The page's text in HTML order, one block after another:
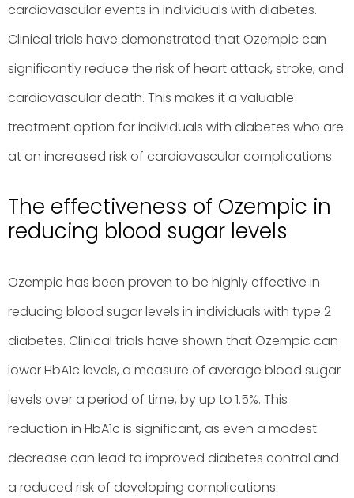
cardiovascular events in individuals with diabetes.
Clinical trials have demonstrated that Ozempic can
significantly reduce the risk of heart attack, stroke, and
cardiovascular death. This makes it a valuable
treatment option for individuals with diabetes who are
at an increased risk of cardiovascular complications.
The effectiveness of Ozempic in
reducing blood sugar levels
Ozempic has been proven to be highly effective in
reducing blood sugar levels in individuals with type 2
diabetes. Clinical trials have shown that Ozempic can
lower HbA1c levels, a measure of average blood sugar
levels over a period of time, by up to 1.5%. This
reduction in HbA1c is significant, as even a modest
decrease can lead to improved diabetes control and
a reduced risk of developing complications.